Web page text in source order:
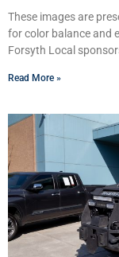
These images are
for color balance and
Forsyth Local
Read More »